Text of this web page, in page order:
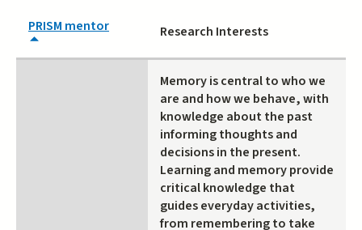
PRISM mentor Research Interests
Memory is central to who we
are and how we behave, with
knowledge about the past
informing thoughts and
decisions in the present.
Learning and memory provide
critical knowledge that
guides everyday activities,
from remembering to take